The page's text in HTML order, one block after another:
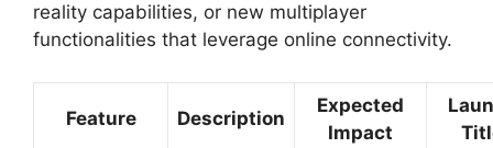
reality capabilities, or new multiplayer
functionalities that leverage online connectivity.
Feature Description
Expected
Impact